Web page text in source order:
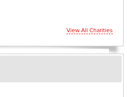
View All Charities